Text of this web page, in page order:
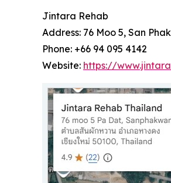
Jintara Rehab
Address: 76 Moo 5, San
Phone: +66 94 095 4142
Website: https://